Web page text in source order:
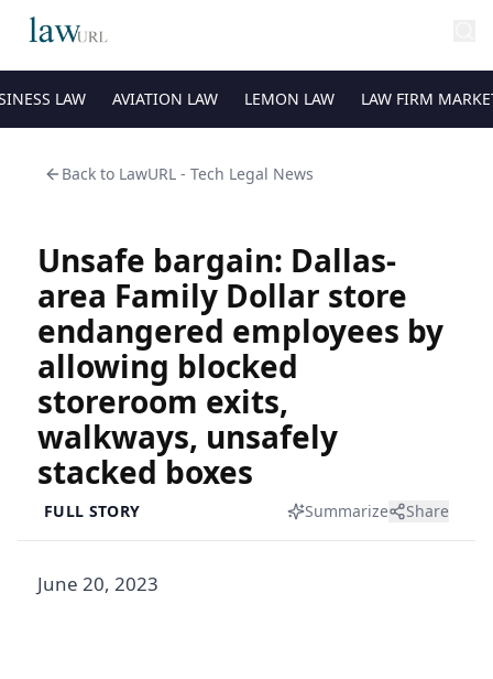
LAW AVIATION LAW LEMON LAW LAW FIRM
Back to LawURL - Tech Legal News
Unsafe bargain: Dallas-
area Family Dollar store
endangered employees by
allowing blocked
storeroom exits,
walkways, unsafely
stacked boxes
FULL STORY Summarize Share
June 20, 2023